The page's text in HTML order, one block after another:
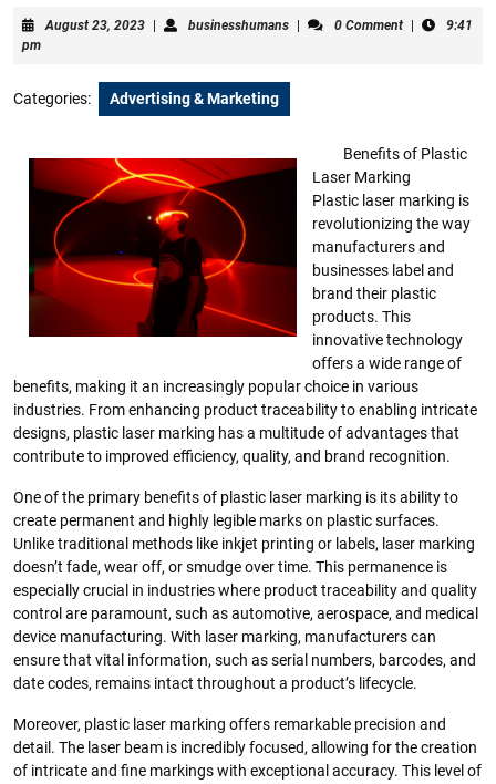
August 23, 2023August businesshumansbusinesshumans
0 Comment
9:41
pm
Categories: Advertising & Marketing
Benefits of Plastic
Laser Marking
Plastic laser marking is
revolutionizing the way
manufacturers and
businesses label and
brand their plastic
products. This
innovative technology
offers a wide range of
benefits, making it an increasingly popular choice in various
industries. From enhancing product traceability to enabling intricate
designs, plastic laser marking has a multitude of advantages that
contribute to improved efficiency, quality, and brand recognition.
One of the primary benefits of plastic laser marking is its ability to
create permanent and highly legible marks on plastic surfaces.
Unlike traditional methods like inkjet printing or labels, laser marking
doesn’t fade, wear off, or smudge over time. This permanence is
especially crucial in industries where product traceability and quality
control are paramount, such as automotive, aerospace, and medical
device manufacturing. With laser marking, manufacturers can
ensure that vital information, such as serial numbers, barcodes, and
date codes, remains intact throughout a product’s lifecycle.
Moreover, plastic laser marking offers remarkable precision and
detail. The laser beam is incredibly focused, allowing for the creation
of intricate and fine markings with exceptional accuracy. This level of